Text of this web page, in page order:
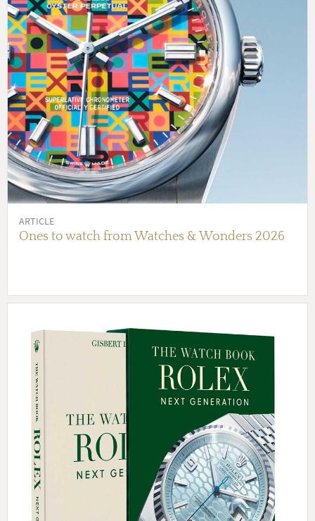
ARTICLE
Ones to watch from Watches & Wonders 2026